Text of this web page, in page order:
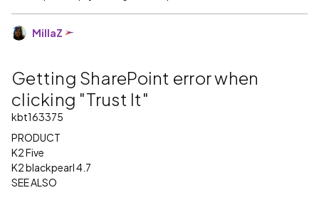
MillaZ
Getting SharePoint error when
clicking "Trust It"
kbt163375
PRODUCT
K2 Five
K2 blackpearl 4.7
SEE ALSO